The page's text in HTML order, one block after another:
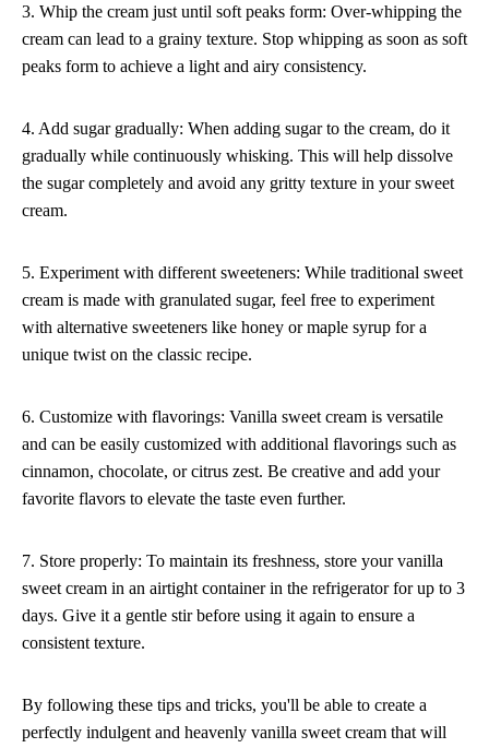
3. Whip the cream just until soft peaks form: Over-whipping the
cream can lead to a grainy texture. Stop whipping as soon as soft
peaks form to achieve a light and airy consistency.
4. Add sugar gradually: When adding sugar to the cream, do it
gradually while continuously whisking. This will help dissolve
the sugar completely and avoid any gritty texture in your sweet
cream.
5. Experiment with different sweeteners: While traditional sweet
cream is made with granulated sugar, feel free to experiment
with alternative sweeteners like honey or maple syrup for a
unique twist on the classic recipe.
6. Customize with flavorings: Vanilla sweet cream is versatile
and can be easily customized with additional flavorings such as
cinnamon, chocolate, or citrus zest. Be creative and add your
favorite flavors to elevate the taste even further.
7. Store properly: To maintain its freshness, store your vanilla
sweet cream in an airtight container in the refrigerator for up to 3
days. Give it a gentle stir before using it again to ensure a
consistent texture.
By following these tips and tricks, you'll be able to create a
perfectly indulgent and heavenly vanilla sweet cream that will